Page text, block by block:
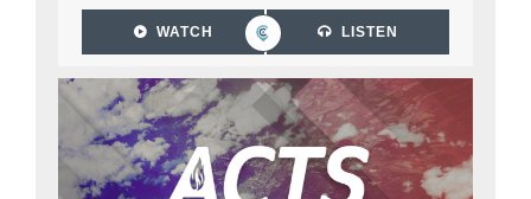
WATCH LISTEN